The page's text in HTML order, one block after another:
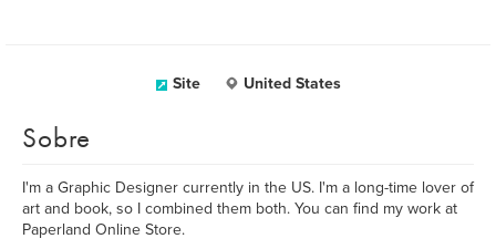
Site United States
Sobre
I'm a Graphic Designer currently in the US. I'm a long-time lover of
art and book, so I combined them both. You can find my work at
Paperland Online Store.